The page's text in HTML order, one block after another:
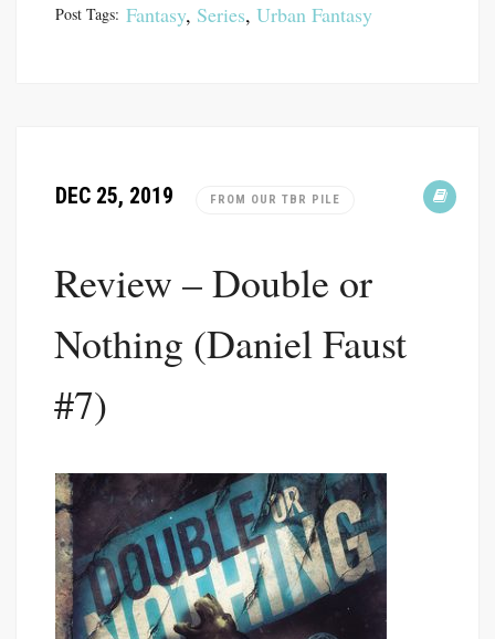
Post Tags: Fantasy, Series, Urban Fantasy
DEC 25, 2019 FROM OUR TBR PILE
Review – Double or
Nothing (Daniel Faust
#7)